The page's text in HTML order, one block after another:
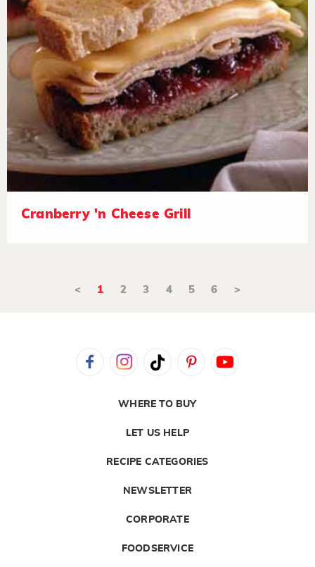
Cranberry 'n Cheese Grill
< 1 2 3 4 5 6 >
WHERE TO BUY
LET US HELP
RECIPE CATEGORIES
NEWSLETTER
CORPORATE
FOODSERVICE